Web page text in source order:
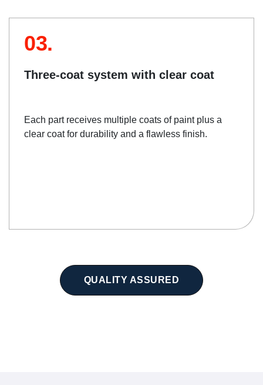
03.
Three-coat system with clear coat
Each part receives multiple coats of paint plus a
clear coat for durability and a flawless finish.
QUALITY ASSURED